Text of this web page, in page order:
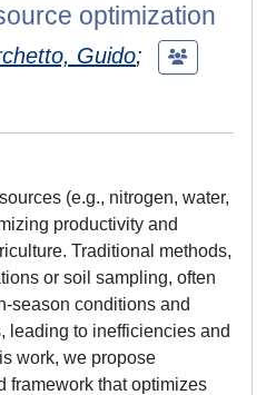
optimization
Guido;
(e.g., nitrogen, water,
productivity and
Traditional methods,
or soil sampling, often
season conditions and
leading to inefficiencies and
work, we propose
framework that optimizes